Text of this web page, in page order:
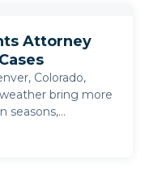
Attorney
Colorado,
bring more
seasons,